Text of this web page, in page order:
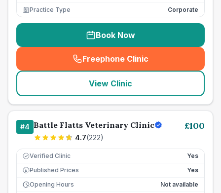
Practice Type Corporate
Book Now
Freephone Clinic
(seo_lab_card_freephone
View Clinic
#4 Battle Flatts Veterinary Clinic
4.7(222)
£100
Verified Clinic Yes
£ Published Prices
Yes
Opening Hours
Not available